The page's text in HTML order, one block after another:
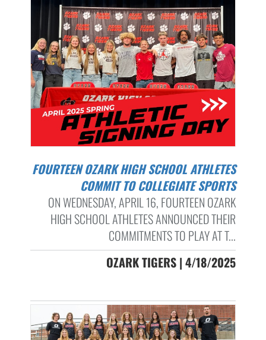
FOURTEEN OZARK HIGH SCHOOL ATHLETES
COMMIT TO COLLEGIATE SPORTS
ON WEDNESDAY, APRIL 16, FOURTEEN OZARK
HIGH SCHOOL ATHLETES ANNOUNCED THEIR
COMMITMENTS TO PLAY AT T...
OZARK TIGERS | 4/18/2025